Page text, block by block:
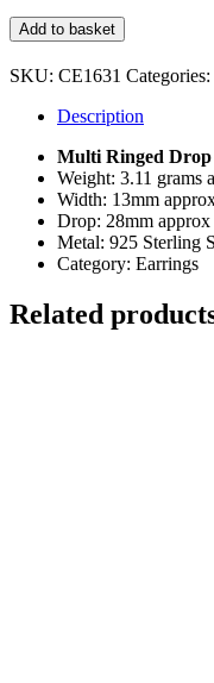
Multi
Ringed
Drop
quantity
Add to basket
SKU: CE1631 Categories:
Description
Multi Ringed
Weight: 3.11 grams
Width: 13mm
Drop: 28mm approx
Metal: 925 Sterling
Category: Earrings
Related